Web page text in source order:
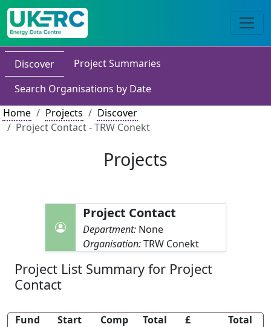
Discover
Project Summaries
Search Organisations by Date
Home
Projects
Discover
Project Contact - TRW Conekt
Projects
Project Contact
Department: None
Organisation:TRW Conekt
Project List Summary for Project
Contact
Fund
Start
Comp
Total
£
Total